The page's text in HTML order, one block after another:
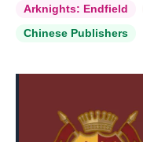
Arknights: Endfield
Chinese Publishers